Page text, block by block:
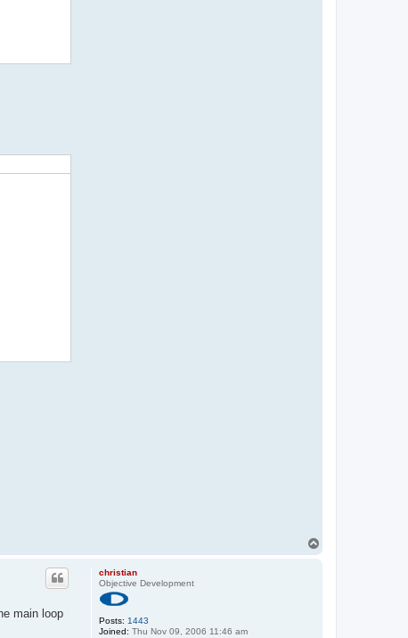
christian
Objective Development
Posts: 1443
Joined: Thu Nov 09, 2006 11:46 am
main loop